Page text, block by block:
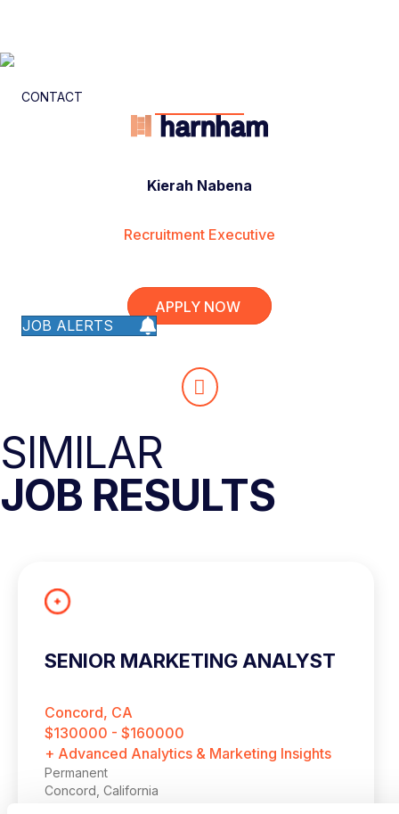
CONTACT
Kierah Nabena
Recruitment Executive
APPLY NOW
JOB ALERTS
SIMILAR
JOB RESULTS
SENIOR MARKETING ANALYST
Concord, CA
$130000 - $160000
+ Advanced Analytics & Marketing Insights
Permanent
Concord, California